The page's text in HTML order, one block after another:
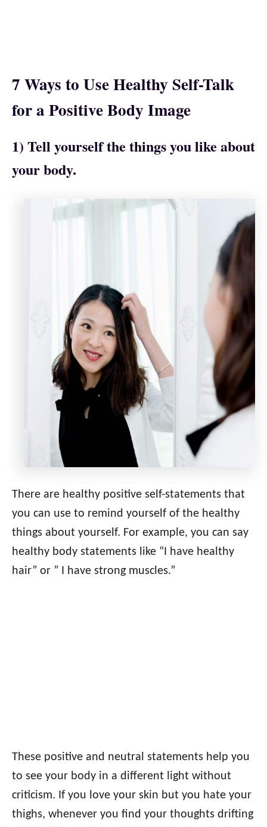
7 Ways to Use Healthy Self-Talk
for a Positive Body Image
1) Tell yourself the things you like about
your body.
There are healthy positive self-statements that
you can use to remind yourself of the healthy
things about yourself. For example, you can say
healthy body statements like “I have healthy
hair” or ” I have strong muscles.”
These positive and neutral statements help you
to see your body in a different light without
criticism. If you love your skin but you hate your
thighs, whenever you find your thoughts drifting